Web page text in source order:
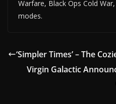
Warfare, Black Ops Cold
modes.
‘Simpler Times’ – The
Virgin Galactic